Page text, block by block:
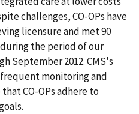
challenges, CO-OPs have
licensure and met 90
the period of our
September 2012. CMS's
monitoring and
CO-OPs adhere to